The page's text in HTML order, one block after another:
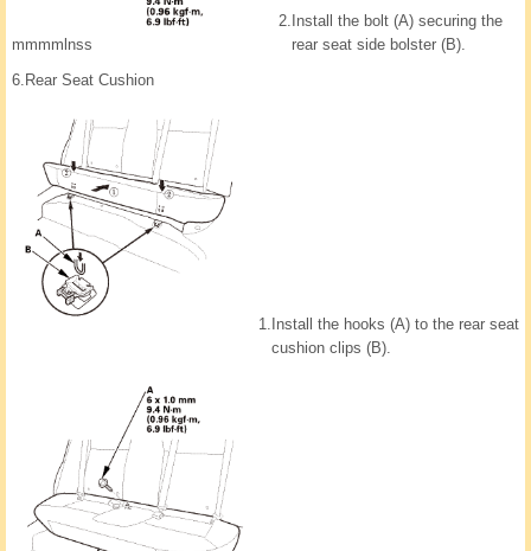
mmmmlnss
2. Install the bolt (A) securing the
rear seat side bolster (B).
6. Rear Seat Cushion
1. Install the hooks (A) to the rear seat
cushion clips (B).